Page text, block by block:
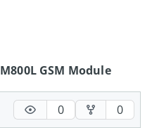
GSM Module
0 0